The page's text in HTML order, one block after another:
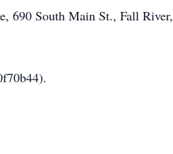
690 South Main St., Fall River,